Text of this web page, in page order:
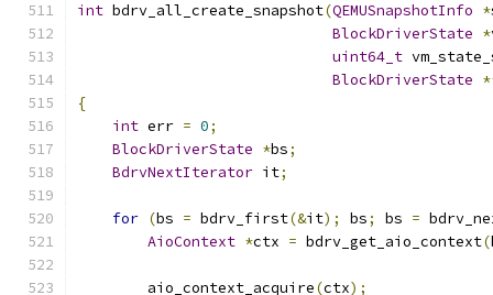
int bdrv_all_create_snapshot(QEMUSnapshotInfo *
BlockDriverState *
uint64_t
BlockDriverState
{
int err = 0;
BlockDriverState *bs;
BdrvNextIterator it;
for (bs = bdrv_first(&it); bs; bs =
AioContext *ctx = bdrv_get_aio_context(
        aio_context_acquire
(ctx);